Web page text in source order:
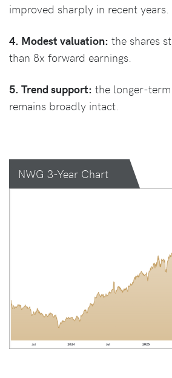
improved sharply in recent years.
4. Modest valuation: the shares
than 8x forward earnings.
5. Trend support: the longer-
remains broadly intact.
NWG 3-Year Chart